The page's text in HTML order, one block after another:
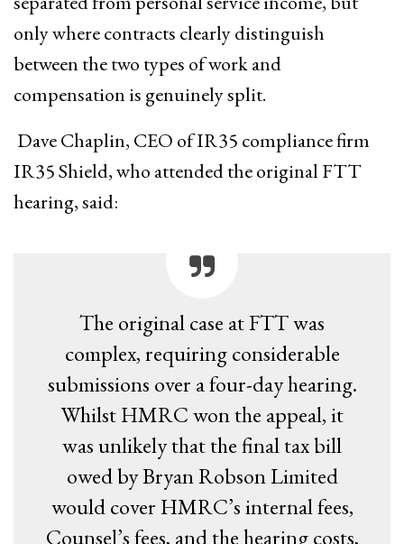
only where contracts clearly distinguish
between the two types of work and
compensation is genuinely split.
Dave Chaplin, CEO of IR35 compliance firm
IR35 Shield, who attended the original FTT
hearing, said:
The original case at FTT was
complex, requiring considerable
submissions over a four-day hearing.
Whilst HMRC won the appeal, it
was unlikely that the final tax bill
owed by Bryan Robson Limited
would cover HMRC’s internal fees,
Counsel’s fees, and the hearing costs,